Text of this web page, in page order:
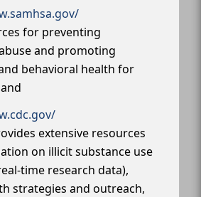
for preventing
and promoting
behavioral health for
extensive resources
on illicit substance use
time research data),
strategies and outreach,